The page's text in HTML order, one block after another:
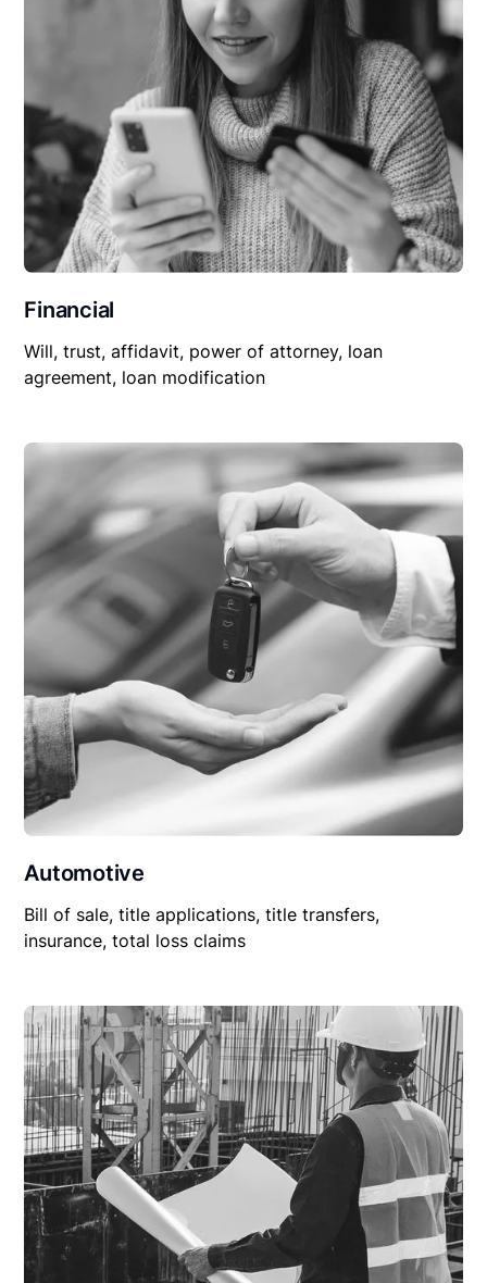
Financial
Will, trust, affidavit, power of attorney, loan
agreement, loan modification
Automotive
Bill of sale, title applications, title transfers,
insurance, total loss claims